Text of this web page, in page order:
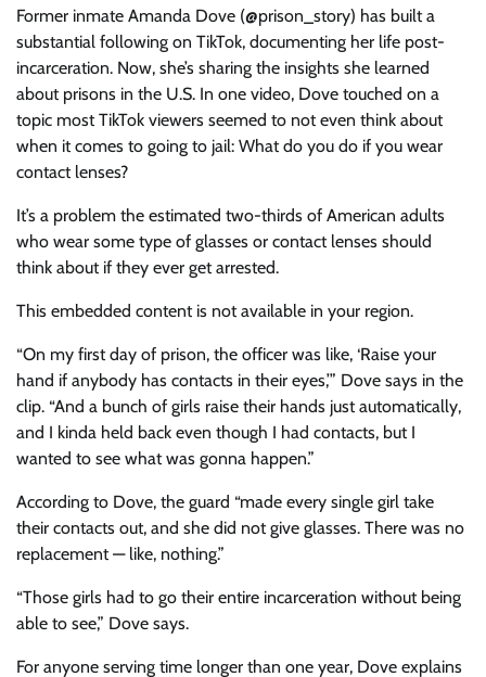
Former inmate Amanda Dove (@prison_story) has built a
substantial following on TikTok, documenting her life post-
incarceration. Now, she’s sharing the insights she learned
about prisons in the U.S. In one video, Dove touched on a
topic most TikTok viewers seemed to not even think about
when it comes to going to jail: What do you do if you wear
contact lenses?
It’s a problem the estimated two-thirds of American adults
who wear some type of glasses or contact lenses should
think about if they ever get arrested.
This embedded content is not available in your region.
“On my first day of prison, the officer was like, ‘Raise your
hand if anybody has contacts in their eyes,’” Dove says in the
clip. “And a bunch of girls raise their hands just automatically,
and I kinda held back even though I had contacts, but I
wanted to see what was gonna happen.”
According to Dove, the guard “made every single girl take
their contacts out, and she did not give glasses. There was no
replacement — like, nothing.”
“Those girls had to go their entire incarceration without being
able to see,” Dove says.
For anyone serving time longer than one year, Dove explains